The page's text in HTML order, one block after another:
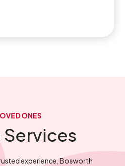
ONES
Services
experience, Bosworth